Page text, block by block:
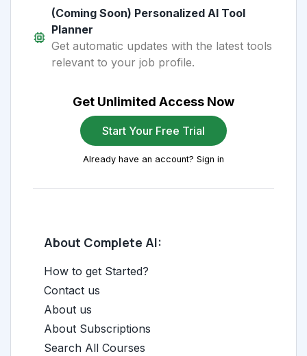
(Coming Soon) Personalized AI Tool
Planner
Get automatic updates with the latest tools
relevant to your job profile.
Get Unlimited Access Now
Start Your Free Trial
Already have an account? Sign in
About Complete AI:
How to get Started?
Contact us
About us
About Subscriptions
Search All Courses